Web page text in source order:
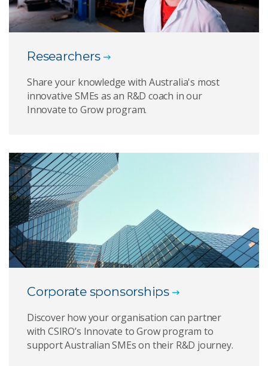
Researchers
Share your knowledge with Australia's most
innovative SMEs as an R&D coach in our
Innovate to Grow program.
Corporate sponsorships
Discover how your organisation can partner
with CSIRO’s Innovate to Grow program to
support Australian SMEs on their R&D journey.